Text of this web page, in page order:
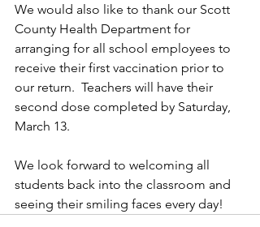
We would also like to thank our Scott
County Health Department for
arranging for all school employees to
receive their first vaccination prior to
our return.  Teachers will have their
second dose completed by Saturday,
March 13.
We look forward to welcoming all
students back into the classroom and
seeing their smiling faces every day!